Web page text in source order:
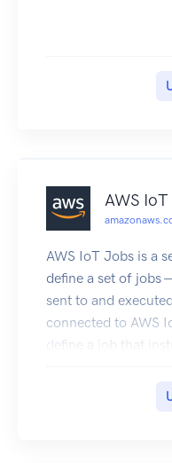
AWS
AWS IoT Jobs is a
define a set of jobs
sent to and
connected to AWS
define a job that
updates, reboot,